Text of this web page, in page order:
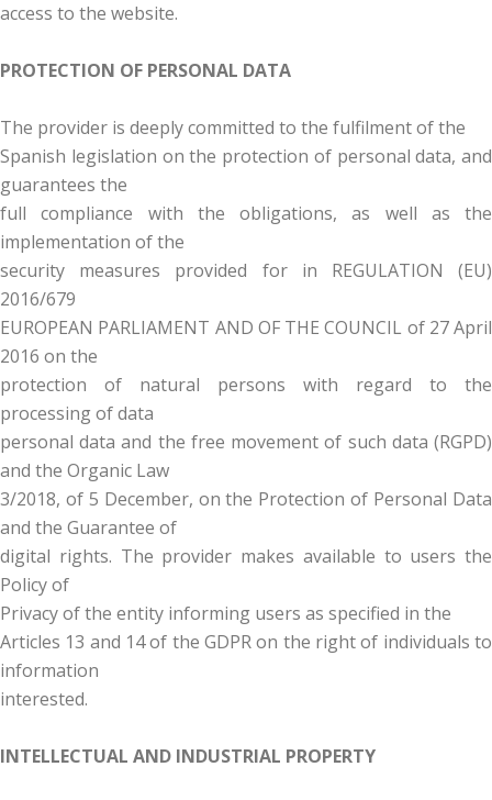
access to the website.
PROTECTION OF PERSONAL DATA
The provider is deeply committed to the fulfilment of the
Spanish legislation on the protection of personal data, and
guarantees the
full compliance with the obligations, as well as the
implementation of the
security measures provided for in REGULATION (EU)
2016/679
EUROPEAN PARLIAMENT AND OF THE COUNCIL of 27 April
2016 on the
protection of natural persons with regard to the
processing of data
personal data and the free movement of such data (RGPD)
and the Organic Law
3/2018, of 5 December, on the Protection of Personal Data
and the Guarantee of
digital rights. The provider makes available to users the
Policy of
Privacy of the entity informing users as specified in the
Articles 13 and 14 of the GDPR on the right of individuals to
information
interested.
INTELLECTUAL AND INDUSTRIAL PROPERTY